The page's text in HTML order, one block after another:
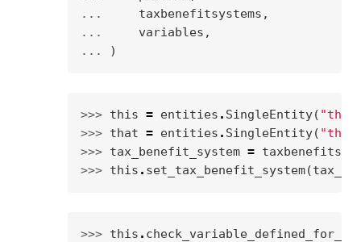
...
taxbenefitsystems ,
...
variables ,
...
)
>>> this = entities . SingleEntity(
>>> that = entities . SingleEntity(
>>> tax_benefit_system =
>>> this . set_tax_benefit_system(
>>> this .